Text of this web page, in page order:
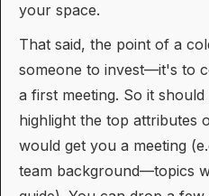
your space.
That said, the point of a
someone to invest—it's to
a first meeting. So it
highlight the top attributes
would get you a meeting
team background—topics